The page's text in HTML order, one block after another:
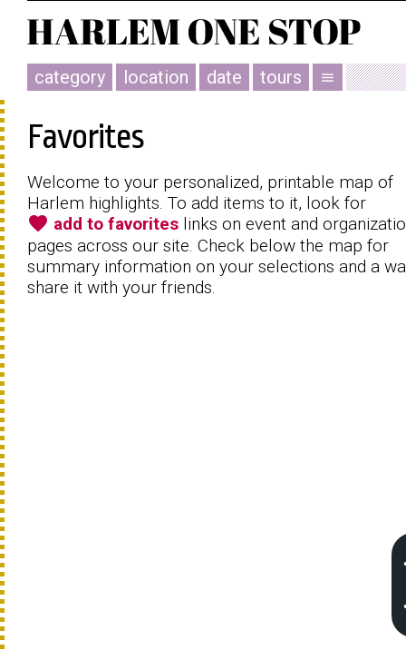
category location date tours menu
Favorites
Welcome to your personalized, printable map of
Harlem highlights. To add items to it, look for
favorite add to favorites links on event and
pages across our site. Check below the map for
summary information on your selections and a
share it with your friends.